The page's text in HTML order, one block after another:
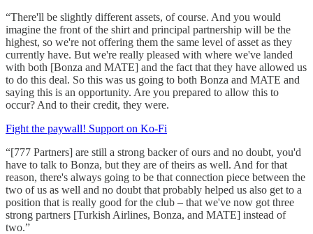
“There'll be slightly different assets, of course. And you would
imagine the front of the shirt and principal partnership will be the
highest, so we're not offering them the same level of asset as they
currently have. But we're really pleased with where we've landed
with both [Bonza and MATE] and the fact that they have allowed us
to do this deal. So this was us going to both Bonza and MATE and
saying this is an opportunity. Are you prepared to allow this to
occur? And to their credit, they were.
Fight the paywall! Support on Ko-Fi
“[777 Partners] are still a strong backer of ours and no doubt, you'd
have to talk to Bonza, but they are of theirs as well. And for that
reason, there's always going to be that connection piece between the
two of us as well and no doubt that probably helped us also get to a
position that is really good for the club – that we've now got three
strong partners [Turkish Airlines, Bonza, and MATE] instead of
two.”